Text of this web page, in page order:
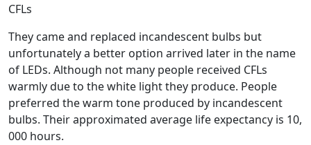
CFLs
They came and replaced incandescent bulbs but
unfortunately a better option arrived later in the name
of LEDs. Although not many people received CFLs
warmly due to the white light they produce. People
preferred the warm tone produced by incandescent
bulbs. Their approximated average life expectancy is 10,
000 hours.